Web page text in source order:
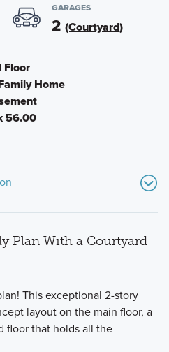
GARAGES
2 (Courtyard)
Floor
Home
56.00
Station features a variety
from 1,756 to 2,871 square
Plan With a Courtyard
This exceptional 2-story
layout on the main floor, a
floor that holds all the